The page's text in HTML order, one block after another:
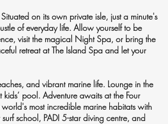
on its own private isle, just a minute's
of everyday life. Allow yourself to be
visit the magical Night Spa, or bring the
retreat at The Island Spa and let your
and vibrant marine life. Lounge in the
pool. Adventure awaits at the Four
most incredible marine habitats with
school, PADI 5-star diving centre, and